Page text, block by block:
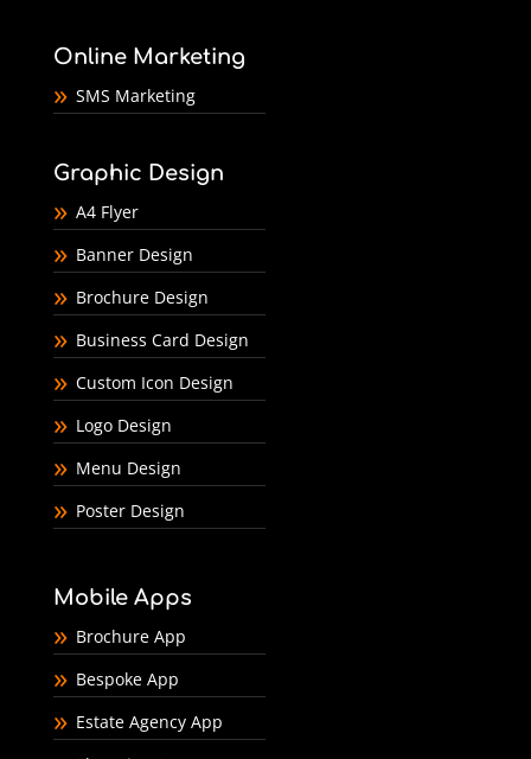
Online Marketing
SMS Marketing
Graphic Design
A4 Flyer
Banner Design
Brochure Design
Business Card Design
Custom Icon Design
Logo Design
Menu Design
Poster Design
Mobile Apps
Brochure App
Bespoke App
Estate Agency App